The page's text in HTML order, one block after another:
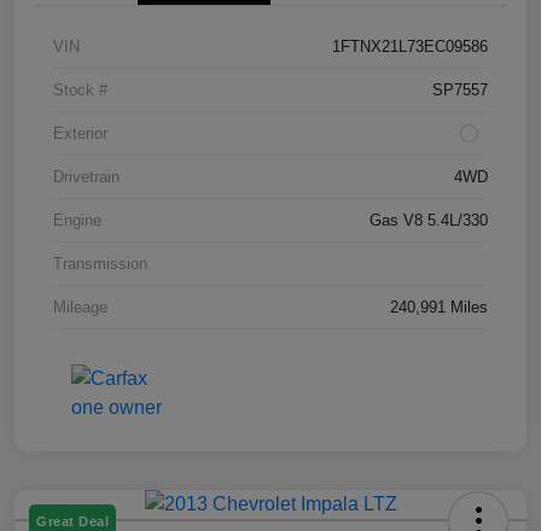
VIN 1FTNX21L73EC09586
Stock # SP7557
Exterior
Drivetrain 4WD
Engine Gas V8 5.4L/330
Transmission
Mileage 240,991 Miles
Great Deal